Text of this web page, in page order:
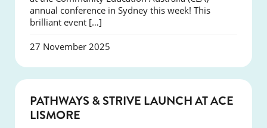
annual conference in Sydney this week! This
brilliant event […]
27 November 2025
NEWS
PATHWAYS & STRIVE LAUNCH AT ACE
LISMORE